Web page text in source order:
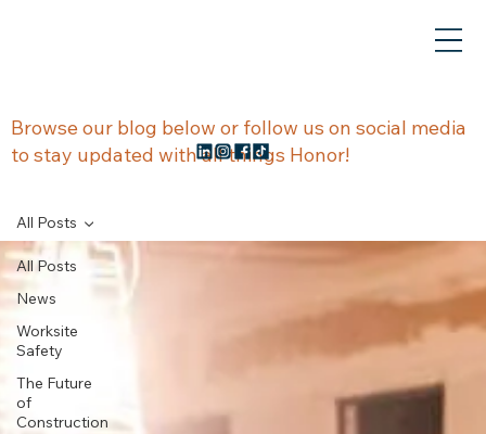
NEWS &
UPDATES
Browse our blog below or follow us on social media
to stay updated with all things Honor!
All Posts
News
Worksite
Safety
The Future
of
Construction
All Posts